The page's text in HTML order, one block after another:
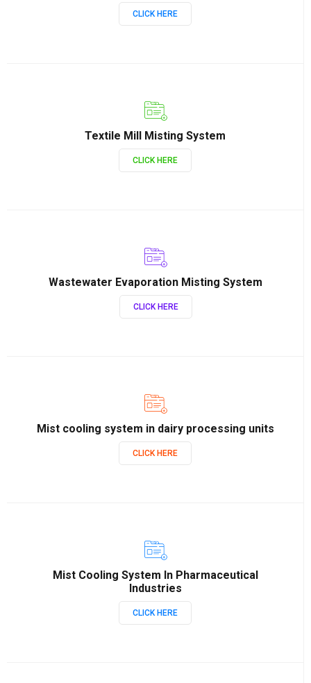
CLICK HERE
Textile Mill Misting System
CLICK HERE
Wastewater Evaporation Misting System
CLICK HERE
Mist cooling system in dairy processing units
CLICK HERE
Mist Cooling System In Pharmaceutical
Industries
CLICK HERE